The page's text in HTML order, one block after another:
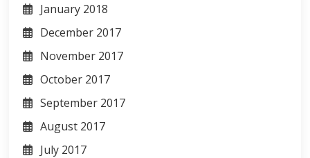
January 2018
December 2017
November 2017
October 2017
September 2017
August 2017
July 2017